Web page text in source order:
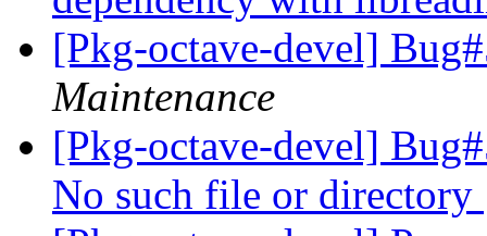
[Pkg-octave-devel]
Maintenance
[Pkg-octave-devel]
No such file or directory